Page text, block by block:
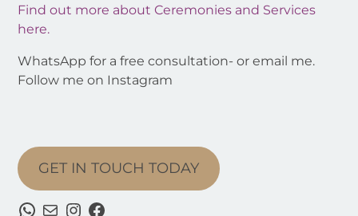
Find out more about Ceremonies and Services
here.
WhatsApp for a free consultation- or email me.
Follow me on Instagram
GET IN TOUCH TODAY
WhatsApp
MailInstagram
Facebook